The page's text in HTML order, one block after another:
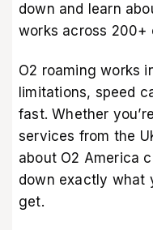
down and learn
works across 200+
O2 roaming works
limitations, speed
fast. Whether
services from the
about O2 America
down exactly what
get.